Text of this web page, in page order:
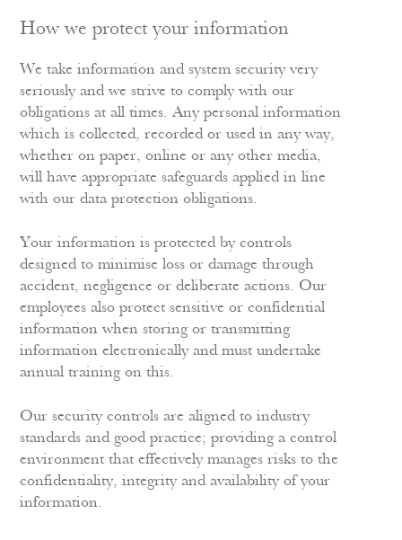
How we protect your information
We take information and system security very
seriously and we strive to comply with our
obligations at all times. Any personal information
which is collected, recorded or used in any way,
whether on paper, online or any other media,
will have appropriate safeguards applied in line
with our data protection obligations.
Your information is protected by controls
designed to minimise loss or damage through
accident, negligence or deliberate actions. Our
employees also protect sensitive or confidential
information when storing or transmitting
information electronically and must undertake
annual training on this.
Our security controls are aligned to industry
standards and good practice; providing a control
environment that effectively manages risks to the
confidentiality, integrity and availability of your
information.